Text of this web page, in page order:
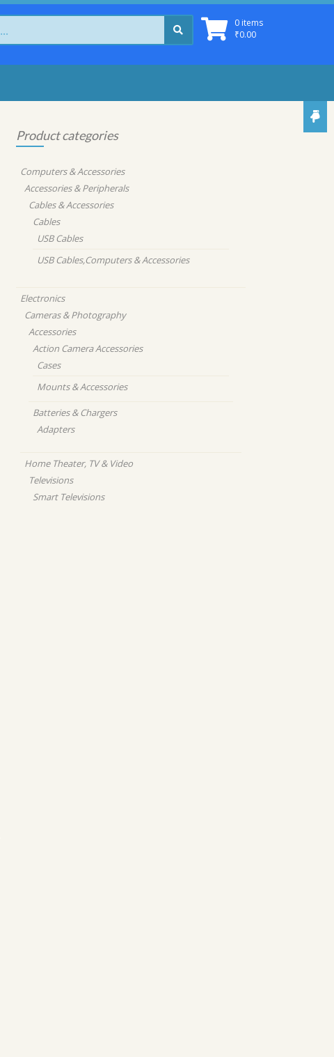
0 items
₹0.00
Product categories
Computers & Accessories
Accessories & Peripherals
Cables & Accessories
Cables
USB Cables
USB Cables,Computers & Accessories
Electronics
Cameras & Photography
Accessories
Action Camera Accessories
Cases
Mounts & Accessories
Batteries & Chargers
Adapters
Home Theater, TV & Video
Televisions
Smart Televisions